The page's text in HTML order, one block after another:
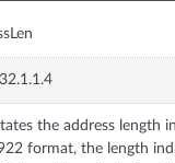
the address length
format, the length